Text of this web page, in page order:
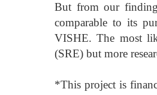
But from our
comparable to its
VISHE. The most
(SRE) but more
*This project is